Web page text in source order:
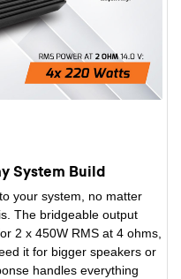
System Build
your system, no matter
The bridgeable output
2 x 450W RMS at 4 ohms,
it for bigger speakers or
handles everything